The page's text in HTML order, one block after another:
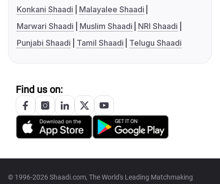
Konkani Shaadi
Malayalee Shaadi
Marwari Shaadi
Muslim Shaadi
NRI Shaadi
Punjabi Shaadi
Tamil Shaadi Telugu Shaadi
Find us on:
© 1996-2026 Shaadi.com, The World's Leading Matchmaking